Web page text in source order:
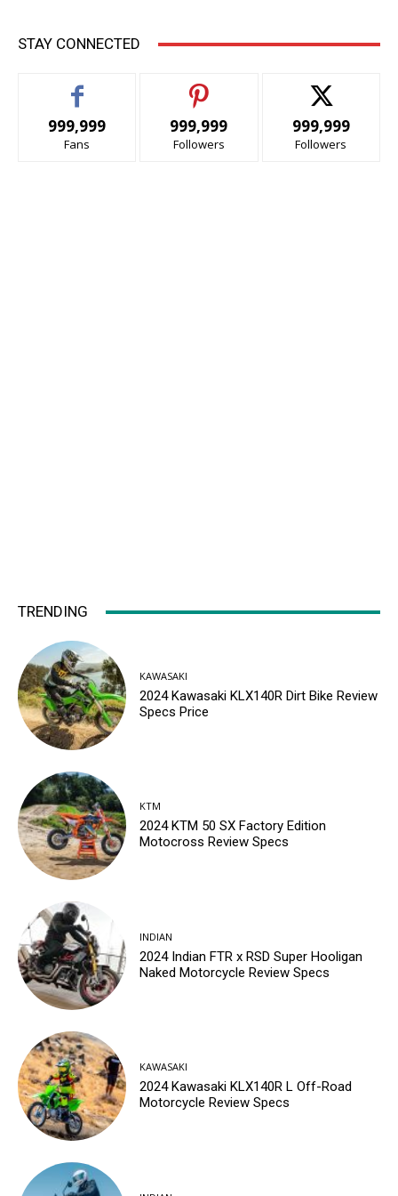
STAY CONNECTED
999,999
Fans
999,999
Followers
999,999
Followers
TRENDING
KAWASAKI
2024 Kawasaki KLX140R Dirt Bike Review
Specs Price
KTM
2024 KTM 50 SX Factory Edition
Motocross Review Specs
INDIAN
2024 Indian FTR x RSD Super Hooligan
Naked Motorcycle Review Specs
KAWASAKI
2024 Kawasaki KLX140R L Off-Road
Motorcycle Review Specs